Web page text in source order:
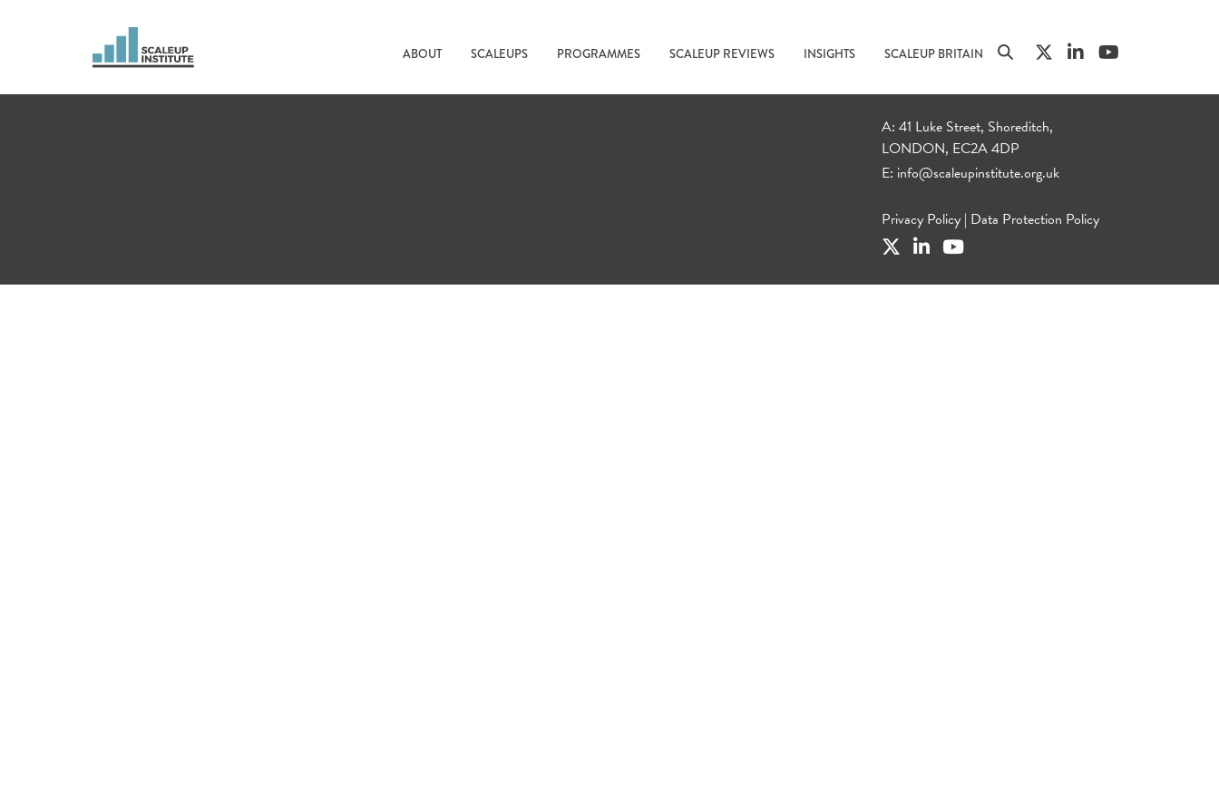
ABOUT SCALEUPS PROGRAMMES SCALEUP REVIEWS INSIGHTS SCALEUP BRITAIN
A: 41 Luke Street, Shoreditch,
LONDON, EC2A 4DP
E: info@scaleupinstitute.org.uk
Privacy Policy | Data Protection Policy